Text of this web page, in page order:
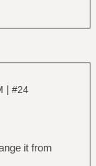
| #24
it from